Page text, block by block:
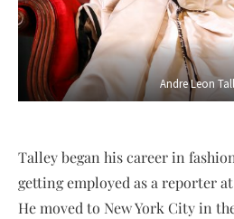
Andre Leon
Talley began his career in
getting employed as a reporter at
He moved to New York City in